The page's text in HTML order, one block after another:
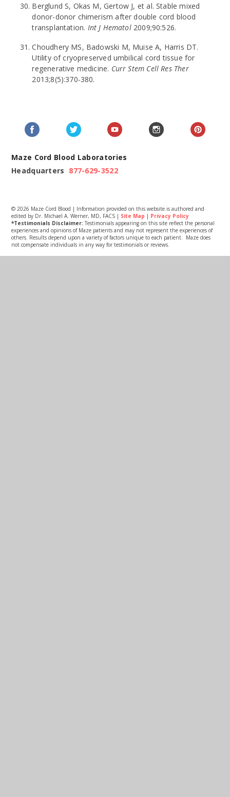
Berglund S, Okas M, Gertow J, et al. Stable mixed
donor-donor chimerism after double cord blood
transplantation. Int J Hematol 2009;90:526.
Choudhery MS, Badowski M, Muise A, Harris DT.
Utility of cryopreserved umbilical cord tissue for
regenerative medicine. Curr Stem Cell Res Ther
2013;8(5):370-380.
Maze Cord Blood Laboratories
Headquarters 877-629-3522
© 2026 Maze Cord Blood | Information provided on this website is authored and
edited by Dr. Michael A. Werner, MD, FACS | Site Map | Privacy Policy
*Testimonials Disclaimer: Testimonials appearing on this site reflect the personal
experiences and opinions of Maze patients and may not represent the experiences of
others. Results depend upon a variety of factors unique to each patient. Maze does
not compensate individuals in any way for testimonials or reviews.